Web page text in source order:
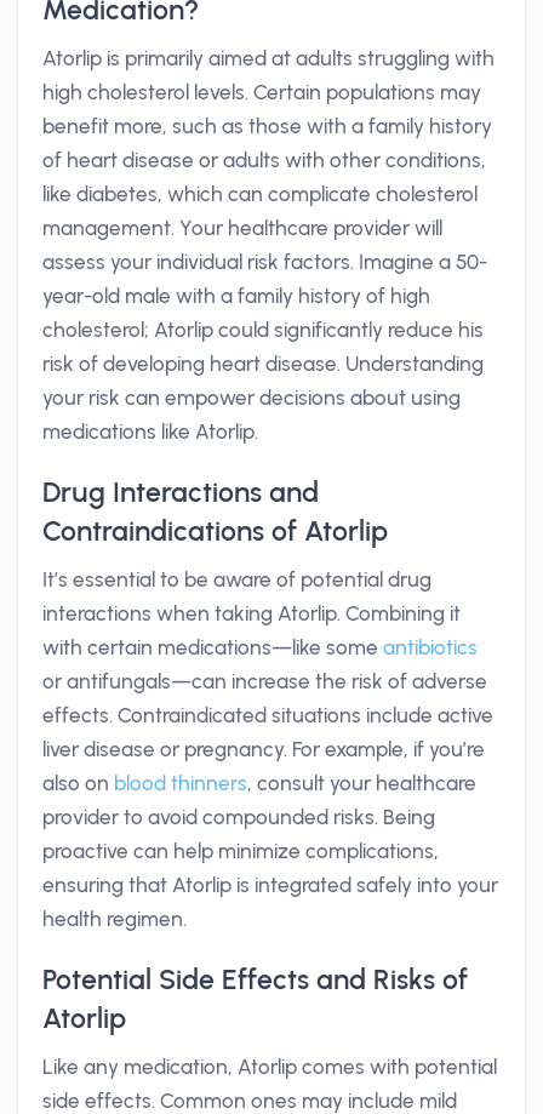
Medication?
Atorlip is primarily aimed at adults struggling with
high cholesterol levels. Certain populations may
benefit more, such as those with a family history
of heart disease or adults with other conditions,
like diabetes, which can complicate cholesterol
management. Your healthcare provider will
assess your individual risk factors. Imagine a 50-
year-old male with a family history of high
cholesterol; Atorlip could significantly reduce his
risk of developing heart disease. Understanding
your risk can empower decisions about using
medications like Atorlip.
Drug Interactions and
Contraindications of Atorlip
It’s essential to be aware of potential drug
interactions when taking Atorlip. Combining it
with certain medications—like some antibiotics
or antifungals—can increase the risk of adverse
effects. Contraindicated situations include active
liver disease or pregnancy. For example, if you’re
also on blood thinners, consult your healthcare
provider to avoid compounded risks. Being
proactive can help minimize complications,
ensuring that Atorlip is integrated safely into your
health regimen.
Potential Side Effects and Risks of
Atorlip
Like any medication, Atorlip comes with potential
side effects. Common ones may include mild